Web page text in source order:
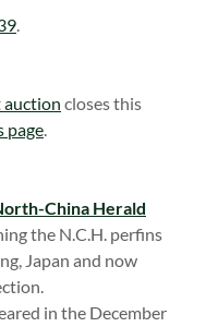
.
closes this
page.
China Herald
the N.C.H. perfins
Japan and now
in the December